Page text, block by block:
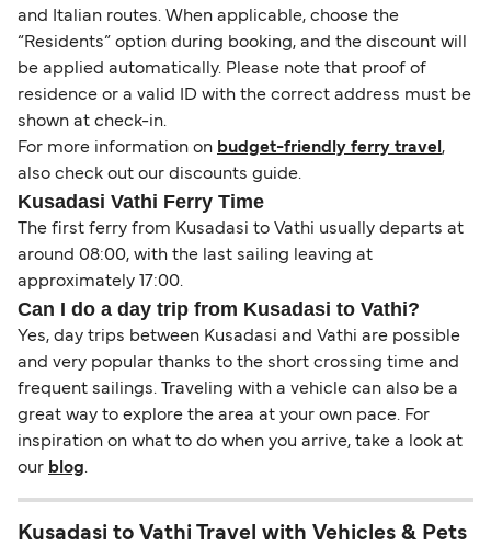
and Italian routes. When applicable, choose the
“Residents” option during booking, and the discount will
be applied automatically. Please note that proof of
residence or a valid ID with the correct address must be
shown at check-in.
For more information on budget-friendly ferry travel ,
also check out our discounts guide.
Kusadasi Vathi Ferry Time
The first ferry from Kusadasi to Vathi usually departs at
around 08:00, with the last sailing leaving at
approximately 17:00.
Can I do a day trip from Kusadasi to Vathi?
Yes, day trips between Kusadasi and Vathi are possible
and very popular thanks to the short crossing time and
frequent sailings. Traveling with a vehicle can also be a
great way to explore the area at your own pace. For
inspiration on what to do when you arrive, take a look at
our blog.
Kusadasi to Vathi Travel with Vehicles & Pets